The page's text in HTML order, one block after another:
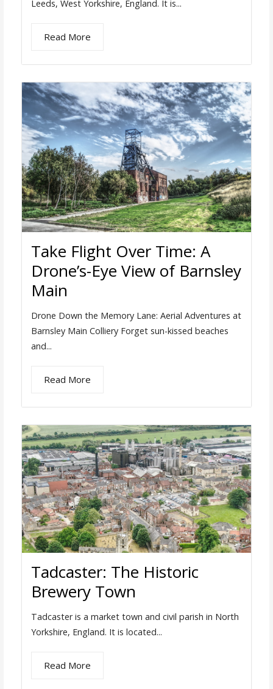
Leeds, West Yorkshire, England. It is...
Read More
Take Flight Over Time: A
Drone’s-Eye View of Barnsley
Main
Drone Down the Memory Lane: Aerial Adventures at
Barnsley Main Colliery Forget sun-kissed beaches
and...
Read More
Tadcaster: The Historic
Brewery Town
Tadcaster is a market town and civil parish in North
Yorkshire, England. It is located...
Read More